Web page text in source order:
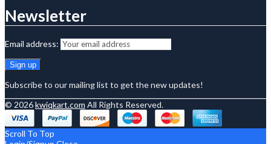
Newsletter
Email address:
Subscribe to our mailing list to get the new updates!
© 2026kwiqkart.com All Rights Reserved.
Scroll To Top